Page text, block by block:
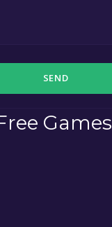
SEND
Games